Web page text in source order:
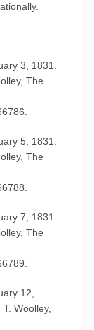
3, 1831.
The
5, 1831.
The
7, 1831.
The
12,
Woolley,